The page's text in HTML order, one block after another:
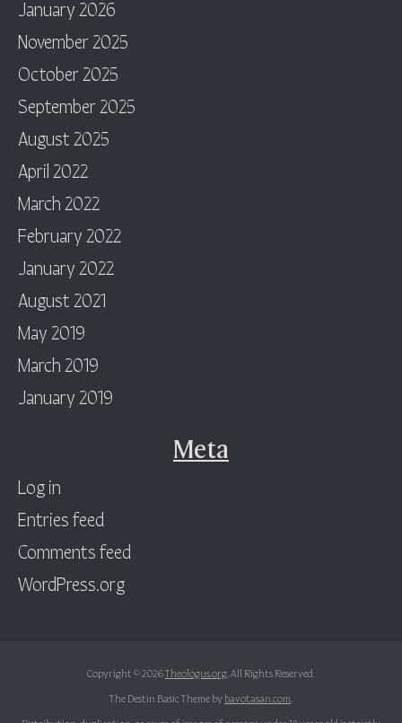
January 2026
November 2025
October 2025
September 2025
August 2025
April 2022
March 2022
February 2022
January 2022
August 2021
May 2019
March 2019
January 2019
Meta
Log in
Entries feed
Comments feed
WordPress.org
Copyright © 2026Theologus.org . All Rights Reserved.
The Destin Basic Theme bybavotasan.com